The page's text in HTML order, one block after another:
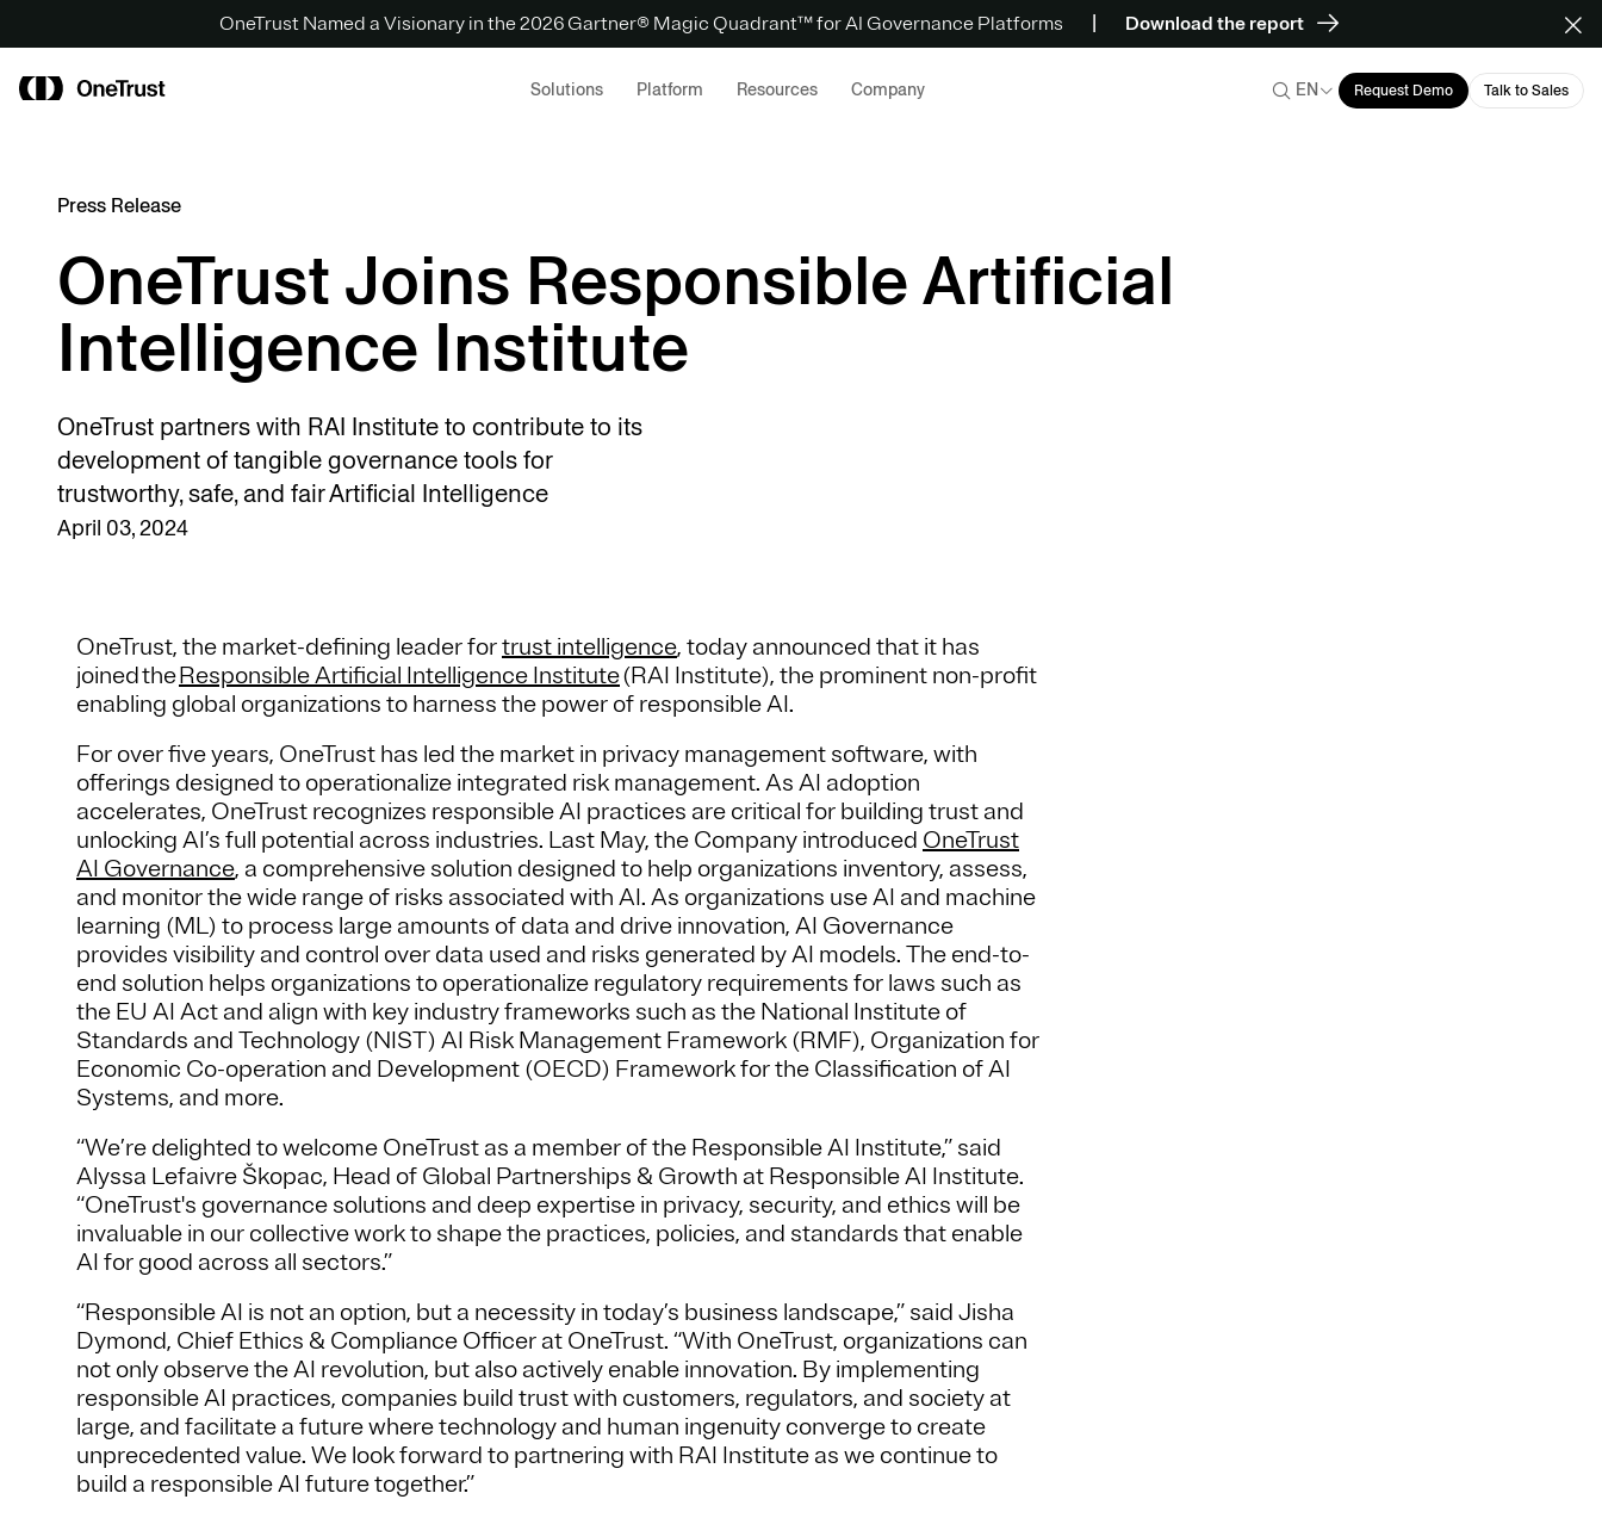
OneTrust Named a Visionary in the 2026 Gartner® Magic Quadrant™ for AI Governance Platforms Download the report
Solutions Platform Resources Company EN Request Demo Talk to Sales
Press Release
OneTrust Joins Responsible Artificial
Intelligence Institute
OneTrust partners with RAI Institute to contribute to its
development of tangible governance tools for
trustworthy, safe, and fair Artificial Intelligence
April 03, 2024
OneTrust, the market-defining leader fortrust intelligence, today announced that it has
joined theResponsible Artificial Intelligence Institute(RAI Institute), the prominent non-profit
enabling global organizations to harness the power of responsible AI.
For over five years, OneTrust has led the market in privacy management software, with
offerings designed to operationalize integrated risk management. As AI adoption
accelerates, OneTrust recognizes responsible AI practices are critical for building trust and
unlocking AI’s full potential across industries. Last May, the Company introduced OneTrust
AI Governance, a comprehensive solution designed to help organizations inventory, assess,
and monitor the wide range of risks associated with AI. As organizations use AI and machine
learning (ML) to process large amounts of data and drive innovation, AI Governance
provides visibility and control over data used and risks generated by AI models. The end-to-
end solution helps organizations to operationalize regulatory requirements for laws such as
the EU AI Act and align with key industry frameworks such as the National Institute of
Standards and Technology (NIST) AI Risk Management Framework (RMF), Organization for
Economic Co-operation and Development (OECD) Framework for the Classification of AI
Systems, and more.
“We’re delighted to welcome OneTrust as a member of the Responsible AI Institute,” said
Alyssa Lefaivre Škopac, Head of Global Partnerships & Growth at Responsible AI Institute.
“OneTrust's governance solutions and deep expertise in privacy, security, and ethics will be
invaluable in our collective work to shape the practices, policies, and standards that enable
AI for good across all sectors.”
“Responsible AI is not an option, but a necessity in today’s business landscape,” said Jisha
Dymond, Chief Ethics & Compliance Officer at OneTrust. “With OneTrust, organizations can
not only observe the AI revolution, but also actively enable innovation. By implementing
responsible AI practices, companies build trust with customers, regulators, and society at
large, and facilitate a future where technology and human ingenuity converge to create
unprecedented value. We look forward to partnering with RAI Institute as we continue to
build a responsible AI future together.”